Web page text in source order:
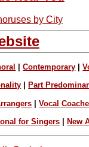
by City
|Contemporary |
Part
|Vocal
for Singers New